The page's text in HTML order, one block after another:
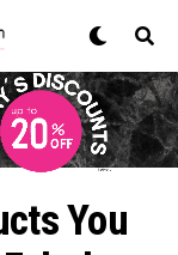
You